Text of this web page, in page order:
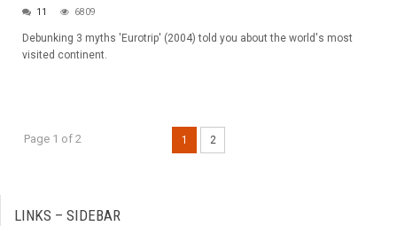
11 6809
Debunking 3 myths 'Eurotrip' (2004) told you about the world's most
visited continent.
Page 1 of 2 1 2
LINKS – SIDEBAR